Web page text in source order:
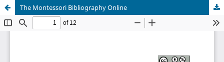
The Montessori Bibliography Online